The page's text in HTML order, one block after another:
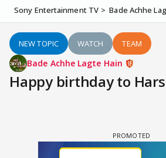
Sony Entertainment TV
Bade Achhe
NEW TOPIC WATCH TEAM
Bade Achhe Lagte Hain
Happy birthday to